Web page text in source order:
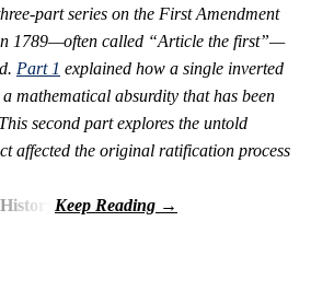
part series on the First Amendment
1789—often called “Article the first”—
Part 1 explained how a single inverted
mathematical absurdity that has been
second part explores the untold
affected the original ratification process